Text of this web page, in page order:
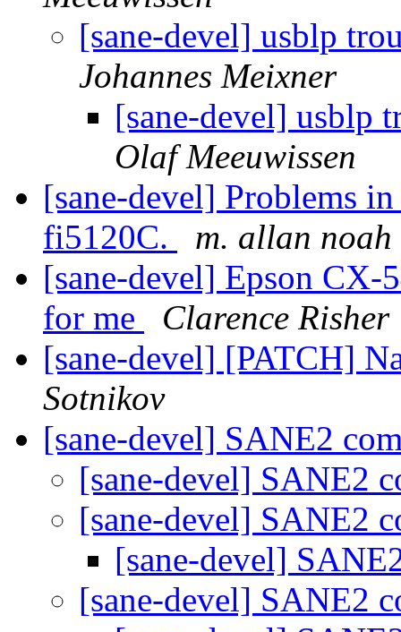
[sane-devel] usblp
Johannes Meixner
[sane-devel] usblp
Olaf Meeuwissen
[sane-devel] Problems
fi5120C.
m. allan noah
[sane-devel] Epson
for me
Clarence Risher
[sane-devel] [PATCH]
Sotnikov
[sane-devel] SANE2
[sane-devel] SANE2
[sane-devel] SANE2
[sane-devel]
[sane-devel] SANE2